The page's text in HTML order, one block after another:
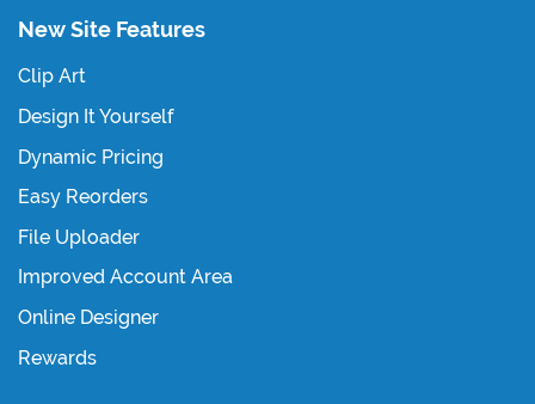
New Site Features
Clip Art
Design It Yourself
Dynamic Pricing
Easy Reorders
File Uploader
Improved Account Area
Online Designer
Rewards